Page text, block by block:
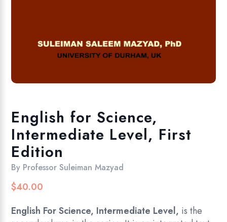
English for Science,
Intermediate Level, First
Edition
By Professor Suleiman Mazyad
$40.00
English For Science, Intermediate Level, is the